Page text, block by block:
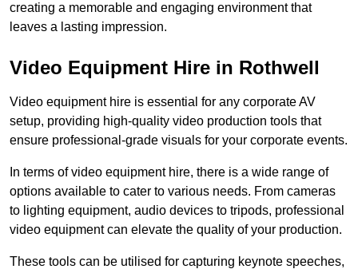
creating a memorable and engaging environment that
leaves a lasting impression.
Video Equipment Hire in Rothwell
Video equipment hire is essential for any corporate AV
setup, providing high-quality video production tools that
ensure professional-grade visuals for your corporate events.
In terms of video equipment hire, there is a wide range of
options available to cater to various needs. From cameras
to lighting equipment, audio devices to tripods, professional
video equipment can elevate the quality of your production.
These tools can be utilised for capturing keynote speeches,